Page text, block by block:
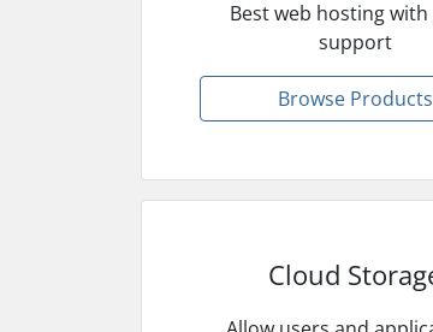
Best web hosting
support
Browse Products
Cloud